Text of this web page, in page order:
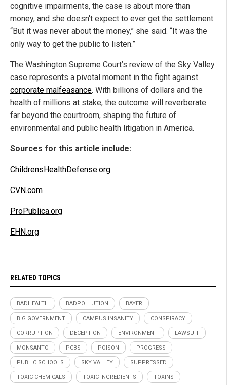
cognitive impairments, the case is about more than
money, and she doesn't expect to ever get the settlement.
“But it was never about the money,” she said. “It was the
only way to get the public to listen.”
The Washington Supreme Court’s review of the Sky Valley
case represents a pivotal moment in the fight against
corporate malfeasance. With billions of dollars and the
health of millions at stake, the outcome will reverberate
far beyond the courtroom, shaping the future of
environmental and public health litigation in America.
Sources for this article include:
ChildrensHealthDefense.org
CVN.com
ProPublica.org
EHN.org
RELATED TOPICS
BADHEALTH BADPOLLUTION BAYER
BIG GOVERNMENT CAMPUS INSANITY CONSPIRACY
CORRUPTION DECEPTION ENVIRONMENT LAWSUIT
MONSANTO PCBS POISON PROGRESS
PUBLIC SCHOOLS SKY VALLEY SUPPRESSED
TOXIC CHEMICALS TOXIC INGREDIENTS TOXINS